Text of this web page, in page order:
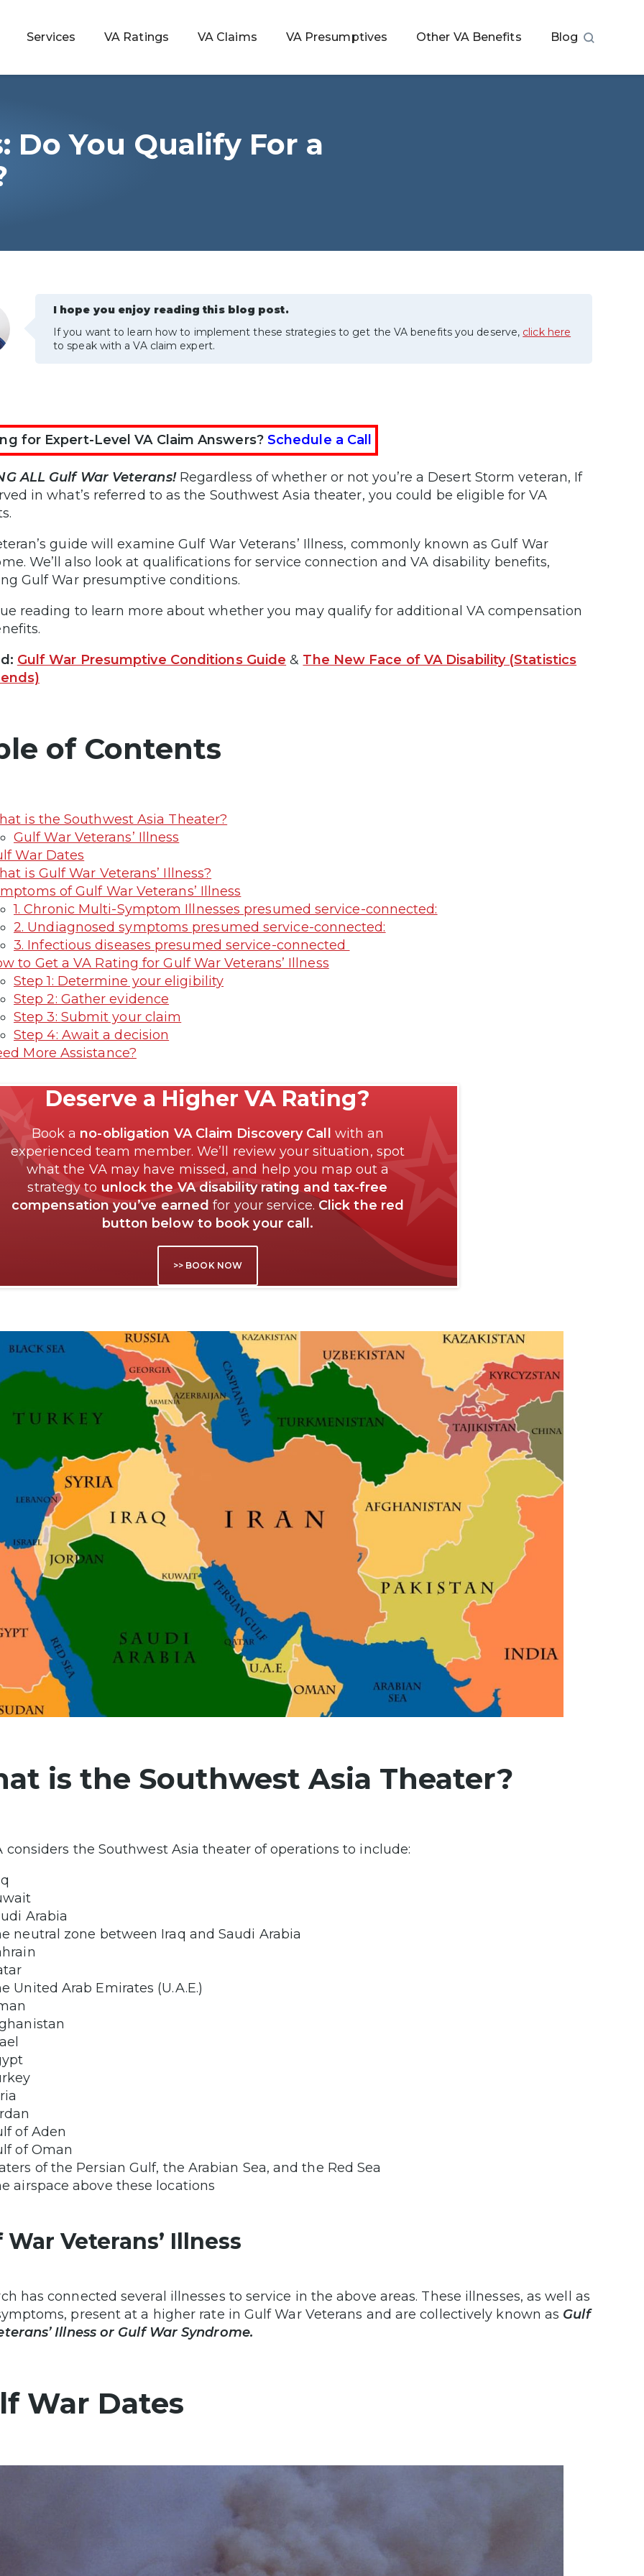
Services VA Ratings VA Claims VA Presumptives Other VA Benefits Blog
Do You Qualify For a
I hope you enjoy reading this blog post.
If you want to learn how to implement these strategies to get the VA benefits you deserve, click here
to speak with a VA claim expert.
for Expert-Level VA Claim Answers? Schedule a Call
ALL Gulf War Veterans!Regardless of whether or not you’re a Desert Storm veteran, If
in what’s referred to as the Southwest Asia theater, you could be eligible for VA
guide will examine Gulf War Veterans’ Illness, commonly known as Gulf War
We’ll also look at qualifications for service connection and VA disability benefits,
Gulf War presumptive conditions.
reading to learn more about whether you may qualify for additional VA compensation
Gulf War Presumptive Conditions Guide & The New Face of VA Disability (Statistics
of Contents
is the Southwest Asia Theater?
Gulf War Veterans’ Illness
War Dates
is Gulf War Veterans’ Illness?
of Gulf War Veterans’ Illness
1. Chronic Multi-Symptom Illnesses presumed service-connected:
2. Undiagnosed symptoms presumed service-connected:
3. Infectious diseases presumed service-connected
to Get a VA Rating for Gulf War Veterans’ Illness
Step 1: Determine your eligibility
Step 2: Gather evidence
Step 3: Submit your claim
Step 4: Await a decision
More Assistance?
Deserve a Higher VA Rating?
Book a no-obligation VA Claim Discovery Call with an
experienced team member. We’ll review your situation, spot
what the VA may have missed, and help you map out a
strategy to unlock the VA disability rating and tax-free
compensation you’ve earned for your service. Click the red
button below to book your call.
>> BOOK NOW
is the Southwest Asia Theater?
considers the Southwest Asia theater of operations to include:
Arabia
neutral zone between Iraq and Saudi Arabia
United Arab Emirates (U.A.E.)
of Aden
of Oman
of the Persian Gulf, the Arabian Sea, and the Red Sea
airspace above these locations
War Veterans’ Illness
has connected several illnesses to service in the above areas. These illnesses, as well as
present at a higher rate in Gulf War Veterans and are collectively known as Gulf
Illness or Gulf War Syndrome.
War Dates